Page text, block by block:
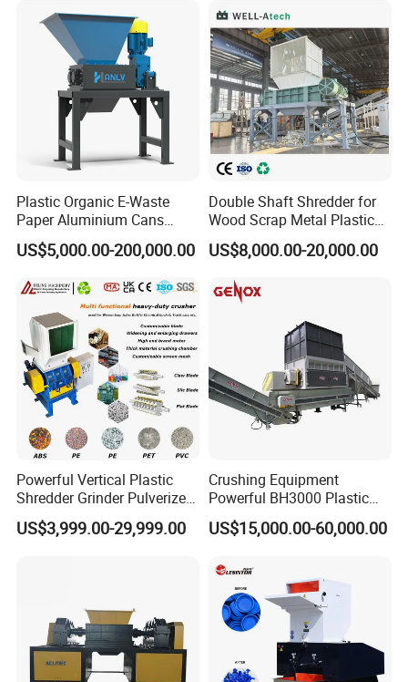
Machine Recycling
Plastic Organic E-Waste
Paper Aluminium Cans
Bucket Recycling Double
Shaft Light Metal Shredder
US$5,000.00-200,000.00
Double Shaft Shredder for
Wood Scrap Metal Plastic
Industrial Waste Recycling
Machine
US$8,000.00-20,000.00
Powerful Vertical Plastic
Shredder Grinder Pulverizer
Crusher Machine for PVC
Pipe PP Pallet Tray PE Film
US$3,999.00-29,999.00
Crushing Equipment
Powerful BH3000 Plastic
Film Recycle Cardboard
Shredder for Plastics
US$15,000.00-60,000.00